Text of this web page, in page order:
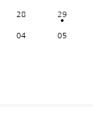
28
29
04 05